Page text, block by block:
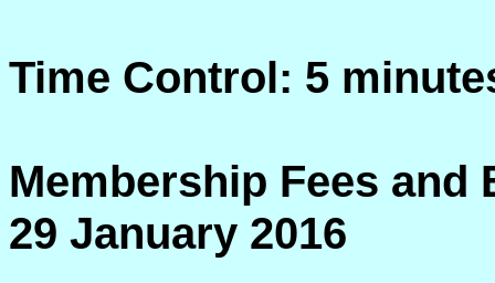
Time Control: 5
Membership Fees and
29 January 2016